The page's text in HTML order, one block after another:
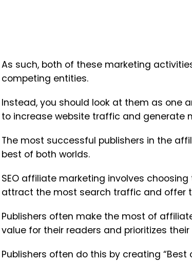
As such, both of these marketing
competing entities.
Instead, you should look at them as one
to increase website traffic and generate
The most successful publishers in the
best of both worlds.
SEO affiliate marketing involves
attract the most search traffic and offer
Publishers often make the most of
value for their readers and prioritizes their
Publishers often do this by creating